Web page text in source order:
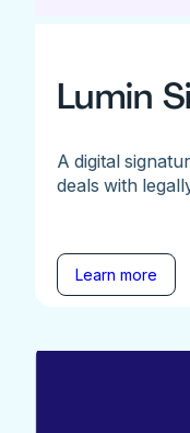
Lumin
A digital
deals with
Learn more